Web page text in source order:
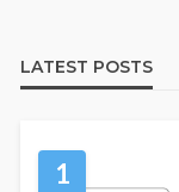
LATEST POSTS
1